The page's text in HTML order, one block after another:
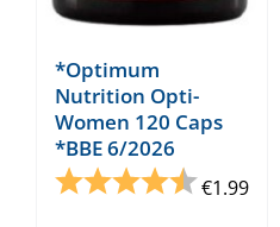
*Optimum
Nutrition Opti-
Women 120 Caps
*BBE 6/2026
Rating: 4.5 out
€1.99